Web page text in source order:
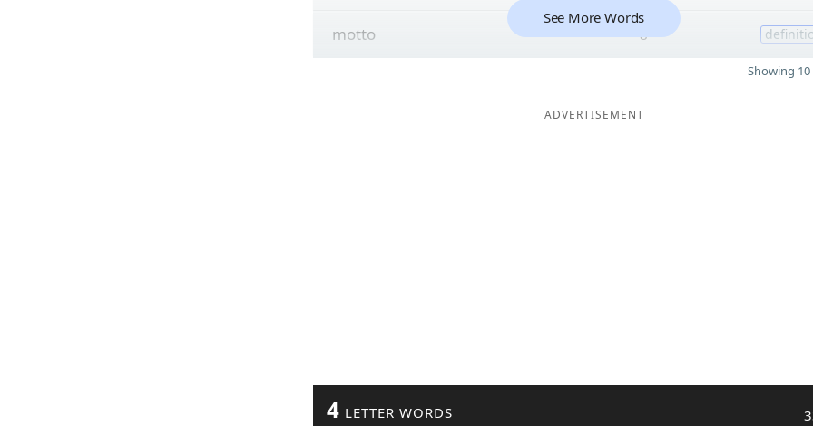
motto 8
See More Words
Showing
ADVERTISEMENT
4 LETTER WORDS